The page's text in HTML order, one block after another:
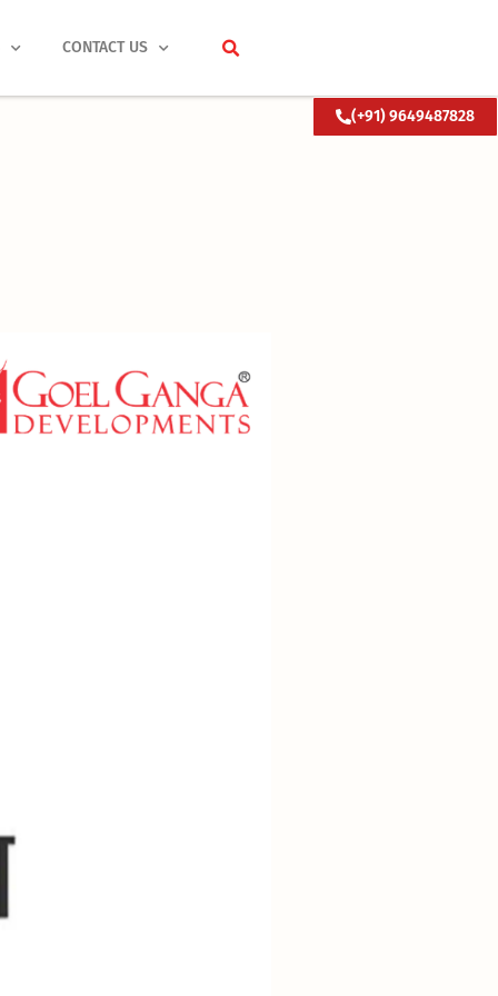
CONTACT US
(+91) 9649487828